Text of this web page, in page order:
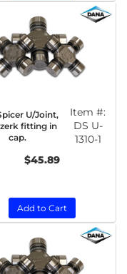
U/Joint,
fitting in
cap.
Item #:
DS U-
1310-1
$45.89
Add to Cart